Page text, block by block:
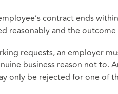
contract ends
reasonably and the
requests, an employer
business reason not to.
only be rejected for one of